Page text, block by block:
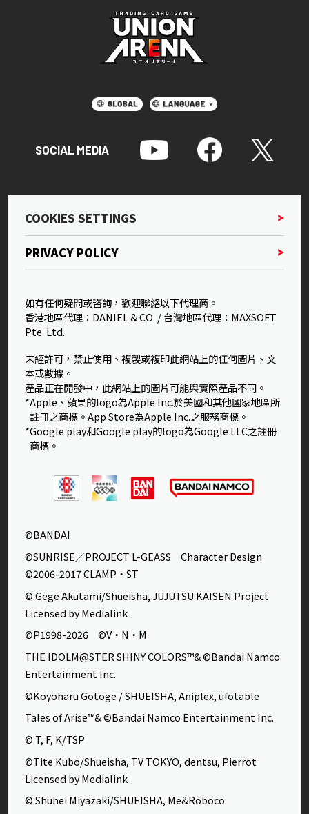
SOCIAL MEDIA
COOKIES SETTINGS
PRIVACY POLICY
如有任何疑問或咨詢，歡迎聯絡以下代理商。
香港地區代理：DANIEL & CO. / 台灣地區代理：MAXSOFT
Pte. Ltd.
未經許可，禁止使用、複製或複印此網站上的任何圖片、文
本或數據。
產品正在開發中，此網站上的圖片可能與實際產品不同。
*Apple、蘋果的logo為Apple Inc.於美國和其他國家地區所
註冊之商標。App Store為Apple Inc.之服務商標。
*Google play和Google play的logo為Google LLC之註冊
商標。
©BANDAI
©SUNRISE／PROJECT L-GEASS Character Design
©2006-2017 CLAMP・ST
© Gege Akutami/Shueisha, JUJUTSU KAISEN Project
Licensed by Medialink
©P1998-2026 ©V・N・M
THE IDOLM@STER SHINY COLORS™& ©Bandai Namco
Entertainment Inc.
©Koyoharu Gotoge / SHUEISHA, Aniplex, ufotable
Tales of Arise™& ©Bandai Namco Entertainment Inc.
© T, F, K/TSP
©Tite Kubo/Shueisha, TV TOKYO, dentsu, Pierrot
Licensed by Medialink
© Shuhei Miyazaki/SHUEISHA, Me&Roboco